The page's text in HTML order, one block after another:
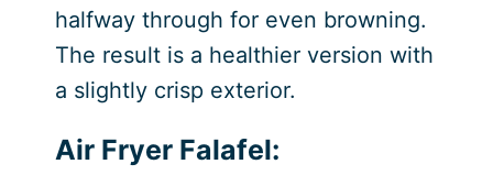
halfway through for even browning.
The result is a healthier version with
a slightly crisp exterior.
Air Fryer Falafel: